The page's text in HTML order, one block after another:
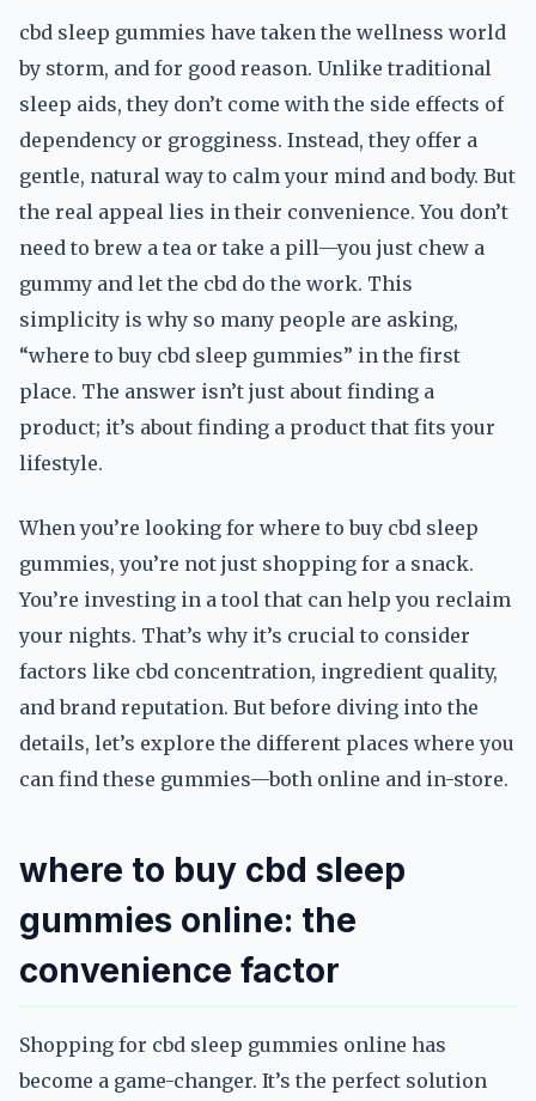
cbd sleep gummies have taken the wellness world
by storm, and for good reason. Unlike traditional
sleep aids, they don’t come with the side effects of
dependency or grogginess. Instead, they offer a
gentle, natural way to calm your mind and body. But
the real appeal lies in their convenience. You don’t
need to brew a tea or take a pill—you just chew a
gummy and let the cbd do the work. This
simplicity is why so many people are asking,
“where to buy cbd sleep gummies” in the first
place. The answer isn’t just about finding a
product; it’s about finding a product that fits your
lifestyle.
When you’re looking for where to buy cbd sleep
gummies, you’re not just shopping for a snack.
You’re investing in a tool that can help you reclaim
your nights. That’s why it’s crucial to consider
factors like cbd concentration, ingredient quality,
and brand reputation. But before diving into the
details, let’s explore the different places where you
can find these gummies—both online and in-store.
where to buy cbd sleep
gummies online: the
convenience factor
Shopping for cbd sleep gummies online has
become a game-changer. It’s the perfect solution